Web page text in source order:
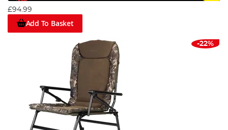
£94.99
Add To Basket
-22%